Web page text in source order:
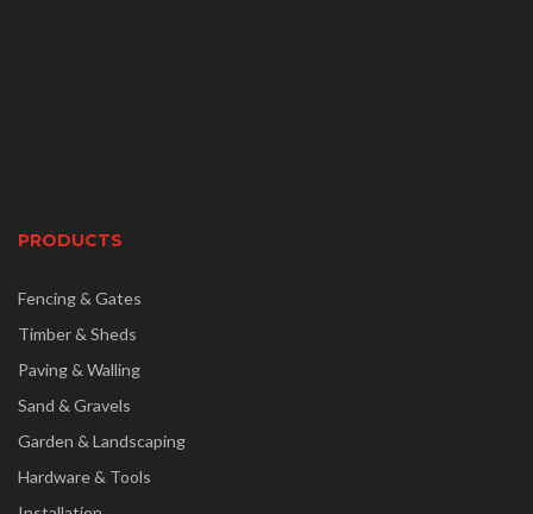
PRODUCTS
Fencing & Gates
Timber & Sheds
Paving & Walling
Sand & Gravels
Garden & Landscaping
Hardware & Tools